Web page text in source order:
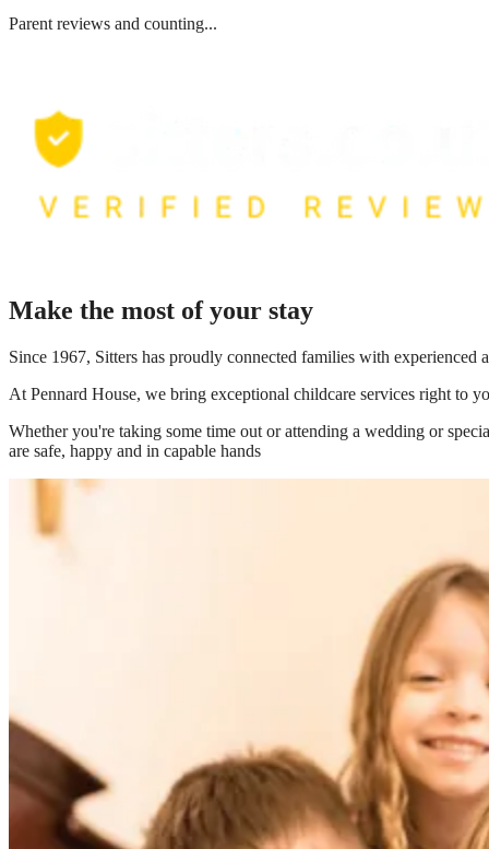
Parent reviews and counting...
Make the most of your stay
Since 1967, Sitters has proudly connected families with
At Pennard House, we bring exceptional childcare services right to
Whether you're taking some time out or attending a wedding or
are safe, happy and in capable hands